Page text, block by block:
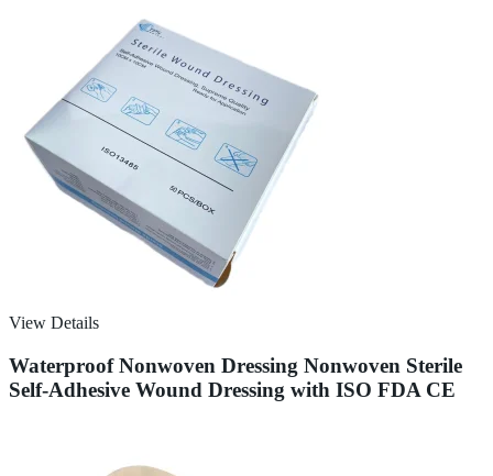
View Details
Waterproof Nonwoven Dressing Nonwoven Sterile
Self-Adhesive Wound Dressing with ISO FDA CE